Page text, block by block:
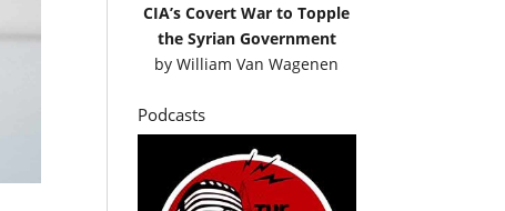
CIA’s Covert War to Topple
the Syrian Government
byWilliam Van Wagenen
Podcasts